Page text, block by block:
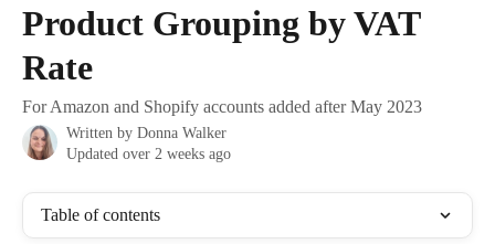
Product Grouping by VAT
Rate
For Amazon and Shopify accounts added after May 2023
Written by Donna Walker
Updated over 2 weeks ago
Table of contents